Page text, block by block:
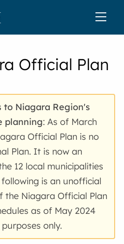
Official Plan
to Niagara Region's
planning: As of March
Official Plan is no
Plan. It is now an
12 local municipalities
is an unofficial
the Niagara Official Plan
as of May 2024
only.